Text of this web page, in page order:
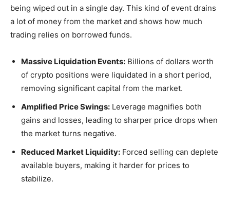
being wiped out in a single day. This kind of event drains
a lot of money from the market and shows how much
trading relies on borrowed funds.
Massive Liquidation Events: Billions of dollars worth
of crypto positions were liquidated in a short period,
removing significant capital from the market.
Amplified Price Swings: Leverage magnifies both
gains and losses, leading to sharper price drops when
the market turns negative.
Reduced Market Liquidity: Forced selling can deplete
available buyers, making it harder for prices to
stabilize.